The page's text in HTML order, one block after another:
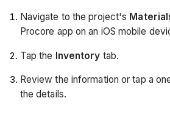
Navigate to the project's
Procore app on an iOS mobile
Tap the Inventory tab.
Review the information or tap a
the details.